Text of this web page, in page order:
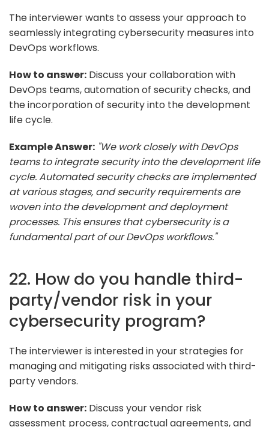
The interviewer wants to assess your approach to
seamlessly integrating cybersecurity measures into
DevOps workflows.
How to answer: Discuss your collaboration with
DevOps teams, automation of security checks, and
the incorporation of security into the development
life cycle.
Example Answer: "We work closely with DevOps
teams to integrate security into the development life
cycle. Automated security checks are implemented
at various stages, and security requirements are
woven into the development and deployment
processes. This ensures that cybersecurity is a
fundamental part of our DevOps workflows."
22. How do you handle third-
party/vendor risk in your
cybersecurity program?
The interviewer is interested in your strategies for
managing and mitigating risks associated with third-
party vendors.
How to answer: Discuss your vendor risk
assessment process, contractual agreements, and